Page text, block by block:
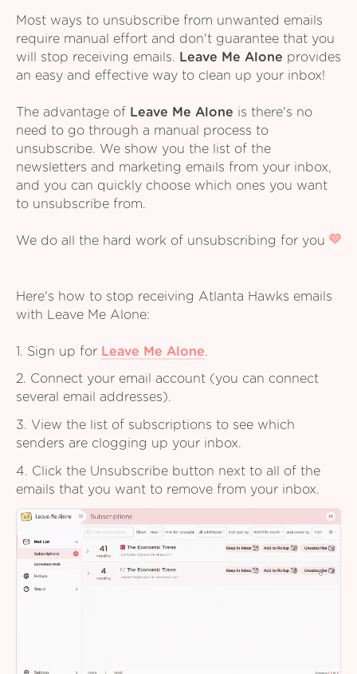
Most ways to unsubscribe from unwanted emails
require manual effort and don't guarantee that you
will stop receiving emails.
Leave Me Alone provides
an easy and effective way to clean up your inbox!
The advantage of Leave Me Alone is there's no
need to go through a manual process to
unsubscribe. We show you the list of the
newsletters and marketing emails from your inbox,
and you can quickly choose which ones you want
to unsubscribe from.
We do all the hard work of unsubscribing for you
Here's how to stop receiving Atlanta Hawks emails
with Leave Me Alone:
1. Sign up for Leave Me Alone.
2. Connect your email account (you can connect
several email addresses).
3. View the list of subscriptions to see which
senders are clogging up your inbox.
4. Click the Unsubscribe button next to all of the
emails that you want to remove from your inbox.